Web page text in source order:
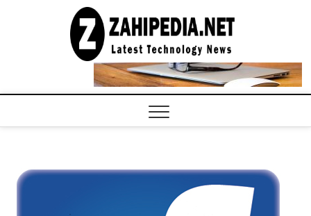
COMPUTER
TECH BLOG,
CONFERENCE
CALL |